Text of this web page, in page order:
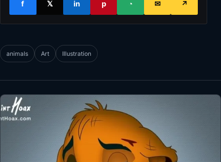
f 𝕏 in p ◔ ✉ ↗
animals Art Illustration